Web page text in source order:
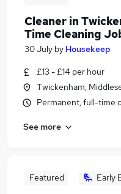
Cleaner in
Time Cleaning
30 July by Housekeep
£13 - £14 per hour
Twickenham,
Permanent, full-time
See more
Featured Early